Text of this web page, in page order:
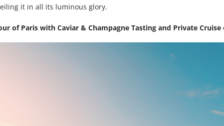
it in all its luminous glory.
of Paris with Caviar & Champagne Tasting and Private Cruise